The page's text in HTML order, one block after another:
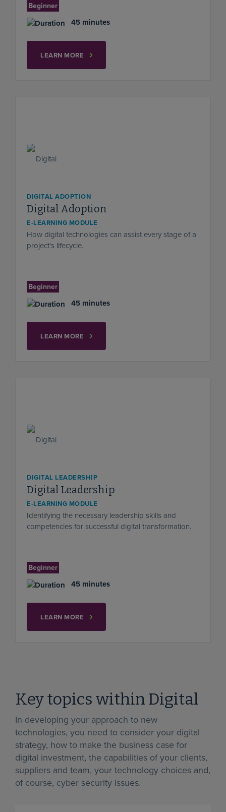
Beginner
45 minutes
LEARN MORE
DIGITAL ADOPTION
Digital Adoption
E-LEARNING MODULE
How digital technologies can assist every stage of a
project's lifecycle.
Beginner
45 minutes
LEARN MORE
DIGITAL LEADERSHIP
Digital Leadership
E-LEARNING MODULE
Identifying the necessary leadership skills and
competencies for successful digital transformation.
Beginner
45 minutes
LEARN MORE
Key topics within Digital
In developing your approach to new
technologies, you need to consider your digital
strategy, how to make the business case for
digital investment, the capabilities of your clients,
suppliers and team, your technology choices and,
of course, cyber security issues.